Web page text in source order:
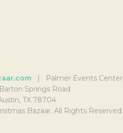
| Palmer Events Center
Springs Road
TX 78704
Bazaar. All Rights Reserved.